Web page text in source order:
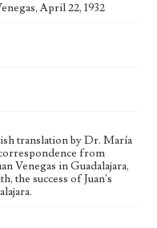
April 22, 1932
translation by Dr. María
from
Venegas in Guadalajara,
the success of Juan's